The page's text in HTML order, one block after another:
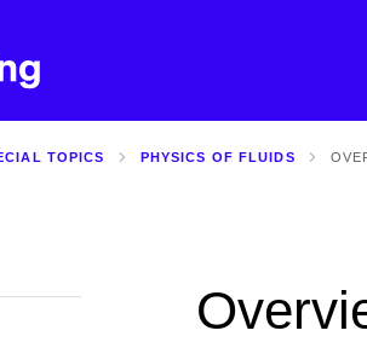
VISIT BLOG SEE
TOPICS PHYSICS OF FLUIDS